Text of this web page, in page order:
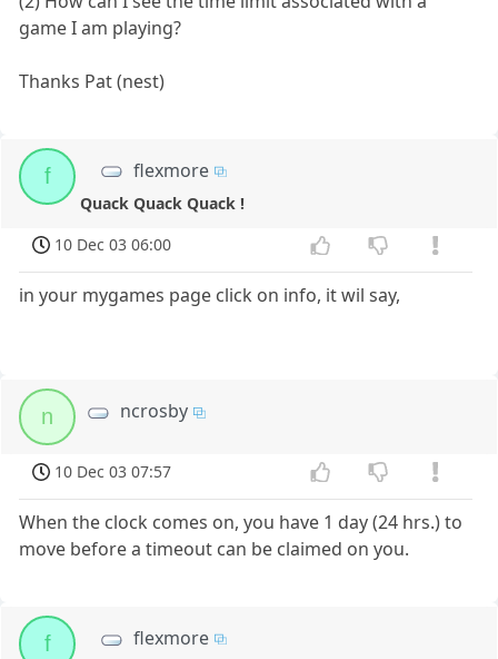
game I am playing?
Thanks Pat (nest)
f flexmore
Quack Quack Quack !
10 Dec 03 06:00
in your mygames page click on info, it wil say,
n ncrosby
10 Dec 03 07:57
When the clock comes on, you have 1 day (24 hrs.) to
move before a timeout can be claimed on you.
f flexmore